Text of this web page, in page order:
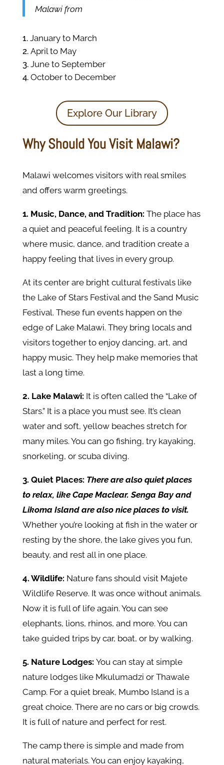
Malawi from
January to March
April to May
June to September
October to December
Explore Our Library
Why Should You Visit Malawi?
Malawi welcomes visitors with real smiles
and offers warm greetings.
1. Music, Dance, and Tradition: The place has
a quiet and peaceful feeling. It is a country
where music, dance, and tradition create a
happy feeling that lives in every group.
At its center are bright cultural festivals like
the Lake of Stars Festival and the Sand Music
Festival. These fun events happen on the
edge of Lake Malawi. They bring locals and
visitors together to enjoy dancing, art, and
happy music. They help make memories that
last a long time.
2. Lake Malawi: It is often called the “Lake of
Stars.” It is a place you must see. It’s clean
water and soft, yellow beaches stretch for
many miles. You can go fishing, try kayaking,
snorkeling, or scuba diving.
3. Quiet Places: There are also quiet places
to relax, like Cape Maclear. Senga Bay and
Likoma Island are also nice places to visit.
Whether you’re looking at fish in the water or
resting by the shore, the lake gives you fun,
beauty, and rest all in one place.
4. Wildlife: Nature fans should visit Majete
Wildlife Reserve. It was once without animals.
Now it is full of life again. You can see
elephants, lions, rhinos, and more. You can
take guided trips by car, boat, or by walking.
5. Nature Lodges: You can stay at simple
nature lodges like Mkulumadzi or Thawale
Camp. For a quiet break, Mumbo Island is a
great choice. There are no cars or big crowds.
It is full of nature and perfect for rest.
The camp there is simple and made from
natural materials. You can enjoy kayaking,